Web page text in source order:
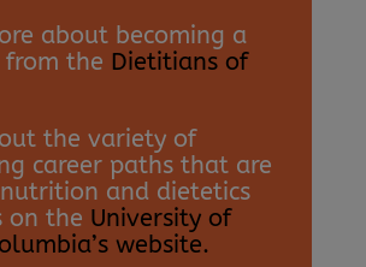
about becoming a
the Dietitians of
the variety of
career paths that are
and dietetics
on the University of
website.